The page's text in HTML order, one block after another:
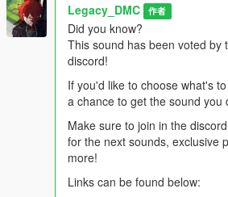
Legacy_DMC 作者
Did you know?
This sound has been voted by
discord!
If you'd like to choose what's
a chance to get the sound you
Make sure to join in the
for the next sounds, exclusive
more!
Links can be found below: